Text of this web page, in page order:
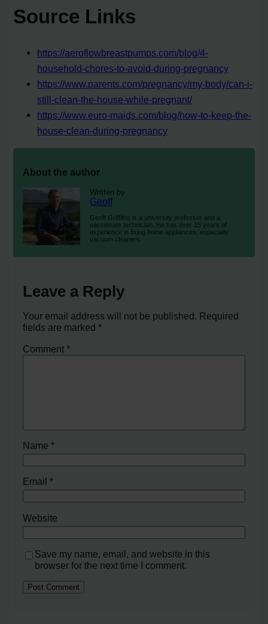
Source Links
https://aeroflowbreastpumps.com/blog/4-
household-chores-to-avoid-during-pregnancy
https://www.parents.com/pregnancy/my-body/can-i-
still-clean-the-house-while-pregnant/
https://www.euro-maids.com/blog/how-to-keep-the-
house-clean-during-pregnancy
About the author
Written by
Geoff
Geoff Griffiths is a university professor and a
passionate technician. He has over 15 years of
experience in fixing home appliances, especially
vacuum cleaners.
Leave a Reply
Your email address will not be published. Required
fields are marked*
Comment*
Name*
Email*
Website
Save my name, email, and website in this
browser for the next time I comment.